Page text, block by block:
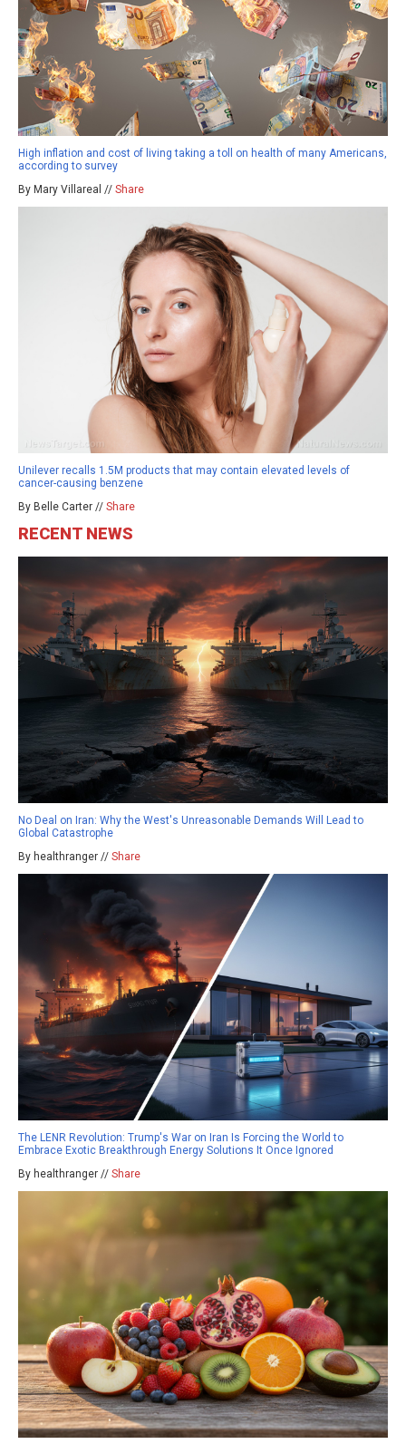
High inflation and cost of living taking a toll on health of many Americans,
according to survey
By Mary Villareal // Share
Unilever recalls 1.5M products that may contain elevated levels of
cancer-causing benzene
By Belle Carter // Share
RECENT NEWS
No Deal on Iran: Why the West's Unreasonable Demands Will Lead to
Global Catastrophe
By healthranger // Share
The LENR Revolution: Trump's War on Iran Is Forcing the World to
Embrace Exotic Breakthrough Energy Solutions It Once Ignored
By healthranger // Share